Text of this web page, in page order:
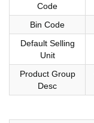
Code
Bin Code
Default Selling
Unit
Product Group
Desc